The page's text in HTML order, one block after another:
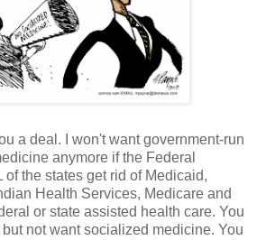
a deal. I won't want government-run
anymore if the Federal
of the states get rid of Medicaid,
Health Services, Medicare and
or state assisted health care. You
not want socialized medicine. You